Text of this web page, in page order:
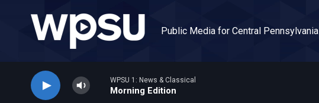
Public Media for Central Pennsylvania
WPSU 1: News & Classical
Morning Edition